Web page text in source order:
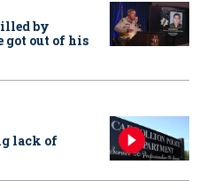
by
got out of his
lack of